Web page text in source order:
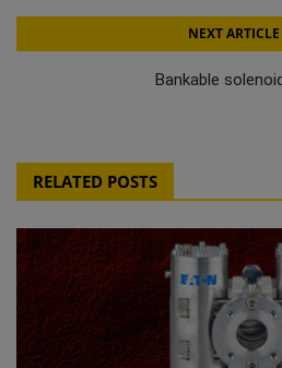
NEXT ARTICLE
Bankable
RELATED POSTS